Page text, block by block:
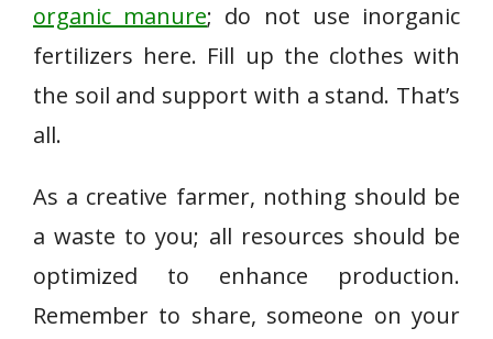
organic manure; do not use inorganic
fertilizers here. Fill up the clothes with
the soil and support with a stand. That’s
all.
As a creative farmer, nothing should be
a waste to you; all resources should be
optimized to enhance production.
Remember to share, someone on your